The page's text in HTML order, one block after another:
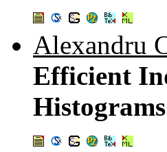
Alexandru
Efficient